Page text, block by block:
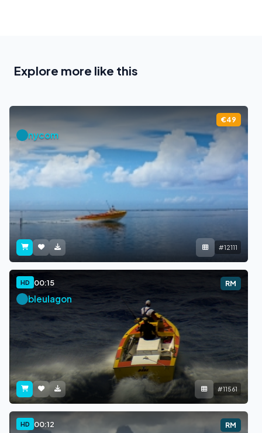
Explore more like this
€49
nycom
#12111
HD 00:15 RM
bleulagon
#11561
HD 00:12 RM